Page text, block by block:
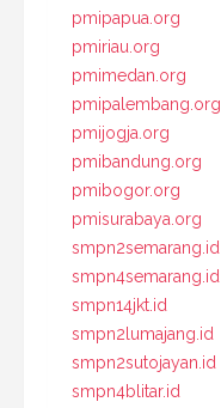
pmipapua.org
pmiriau.org
pmimedan.org
pmipalembang.org
pmijogja.org
pmibandung.org
pmibogor.org
pmisurabaya.org
smpn2semarang.id
smpn4semarang.id
smpn14jkt.id
smpn2lumajang.id
smpn2sutojayan.id
smpn4blitar.id